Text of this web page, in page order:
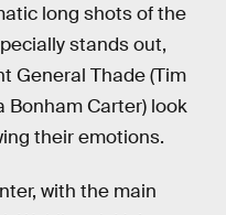
long shots of the
stands out,
General Thade (Tim
Bonham Carter) look
their emotions.
with the main